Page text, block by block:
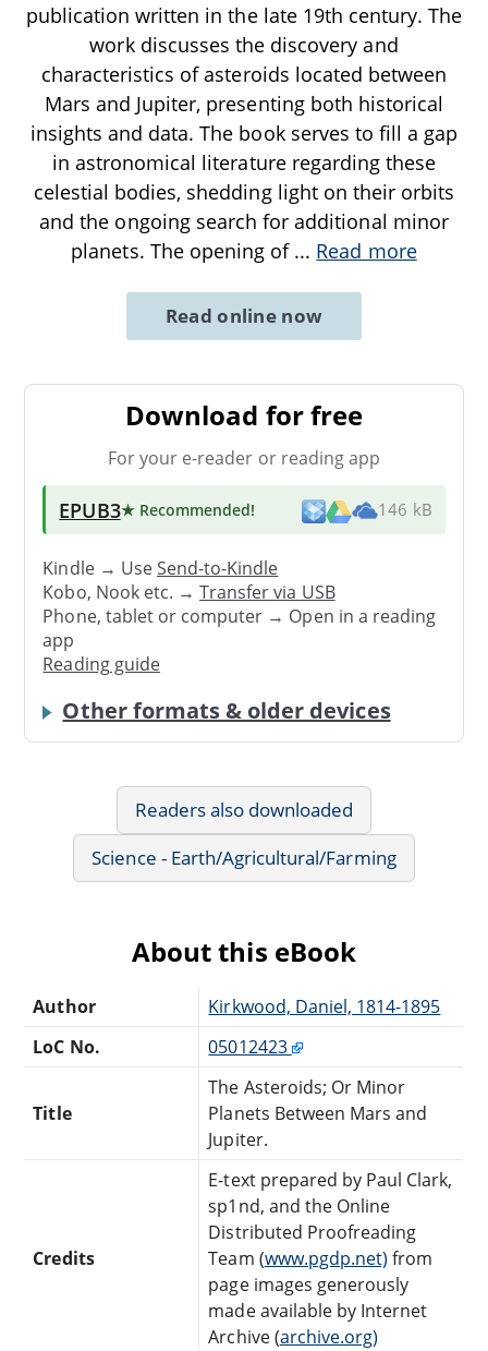
publication written in the late 19th century. The
work discusses the discovery and
characteristics of asteroids located between
Mars and Jupiter, presenting both historical
insights and data. The book serves to fill a gap
in astronomical literature regarding these
celestial bodies, shedding light on their orbits
and the ongoing search for additional minor
planets. The opening of ... Read more
Read online now
Download for free
For your e-reader or reading app
EPUB3★ Recommended! 146 kB
Kindle → UseSend-to-Kindle
Kobo, Nook etc. →Transfer via USB
Phone, tablet or computer → Open in a reading
app
Reading guide
Other formats & older devices
Readers also downloaded
Science - Earth/Agricultural/Farming
About this eBook
Author
Kirkwood, Daniel, 1814-1895
LoC No.
05012423
Title
The Asteroids; Or Minor
Planets Between Mars and
Jupiter.
Credits
E-text prepared by Paul Clark,
sp1nd, and the Online
Distributed Proofreading
Team (www.pgdp.net) from
page images generously
made available by Internet
Archive (archive.org)